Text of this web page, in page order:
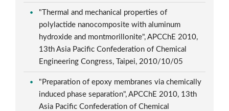
"Thermal and mechanical properties of
polylactide nanocomposite with aluminum
hydroxide and montmorillonite", APCChE 2010,
13th Asia Pacific Confederation of Chemical
Engineering Congress, Taipei, 2010/10/05
"Preparation of epoxy membranes via chemically
induced phase separation", APCChE 2010, 13th
Asia Pacific Confederation of Chemical